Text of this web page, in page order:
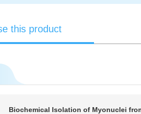
this product
Biochemical Isolation of Myonuclei